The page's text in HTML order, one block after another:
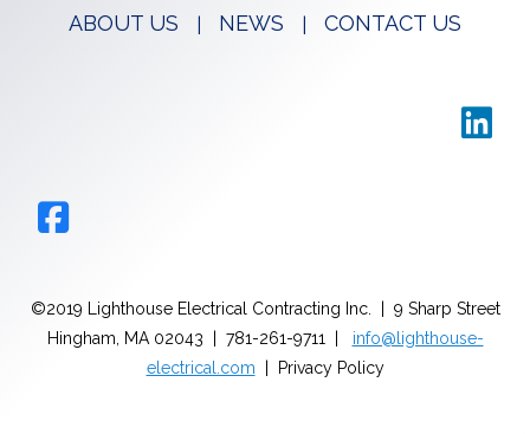
ABOUT US
NEWS CONTACT US
©2019 Lighthouse Electrical Contracting Inc. | 9 Sharp Street
Hingham, MA 02043 | 781-261-9711 | info@lighthouse-
electrical.com | Privacy Policy